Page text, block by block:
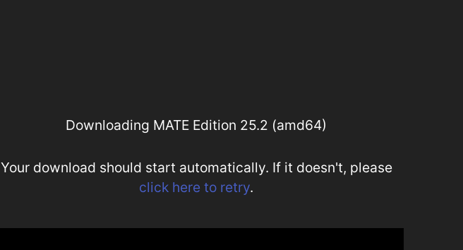
Downloading MATE Edition 25.2 (amd64)
Your download should start automatically. If it doesn't, please
click here to retry.